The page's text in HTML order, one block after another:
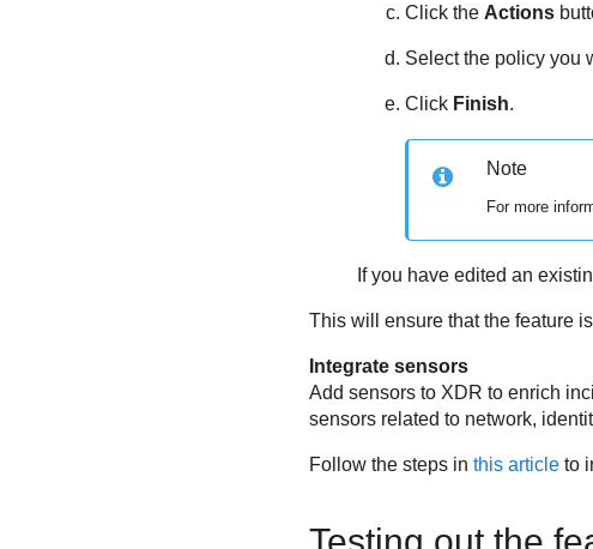
Click the Actions
Select the policy you
Click Finish.
Note
For more
If you have edited an
This will ensure that the feature
Integrate sensors
Add sensors to XDR to enrich
sensors related to network,
Follow the steps in this articleto